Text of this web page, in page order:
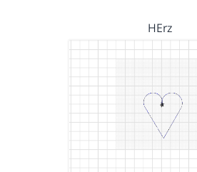
HErz